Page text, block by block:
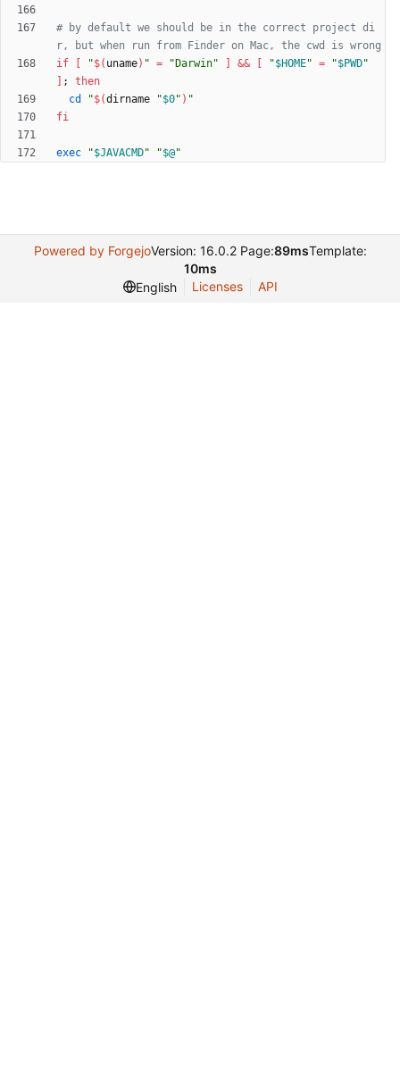
# by default we should be in the correct project di
r, but when run from Finder on Mac, the cwd is wrong
if
"$( uname) " = "Darwin" && "$HOME" = "$PWD"
;
then
cd
"$(dirname "$0" ) "
fi
exec "$JAVACMD" "$@"
Powered by ForgejoVersion: 16.0.2 Page:89msTemplate:
10ms
English
Licenses API